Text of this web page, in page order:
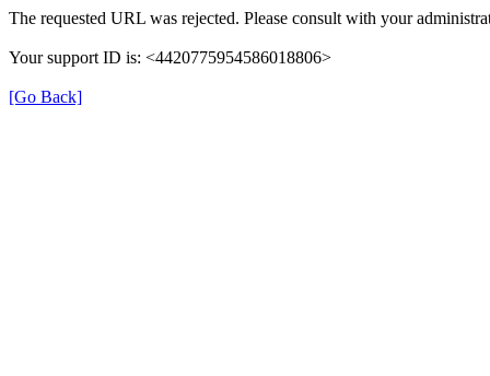
The requested URL was rejected. Please consult with your
Your support ID is: <4420775954586018806>
[Go Back]